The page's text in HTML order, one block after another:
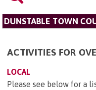
DUNSTABLE TOWN
ACTIVITIES FOR
LOCAL
Please see below for a